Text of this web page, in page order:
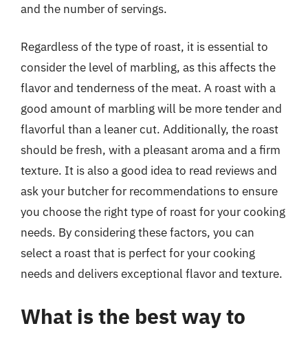
and the number of servings.
Regardless of the type of roast, it is essential to
consider the level of marbling, as this affects the
flavor and tenderness of the meat. A roast with a
good amount of marbling will be more tender and
flavorful than a leaner cut. Additionally, the roast
should be fresh, with a pleasant aroma and a firm
texture. It is also a good idea to read reviews and
ask your butcher for recommendations to ensure
you choose the right type of roast for your cooking
needs. By considering these factors, you can
select a roast that is perfect for your cooking
needs and delivers exceptional flavor and texture.
What is the best way to